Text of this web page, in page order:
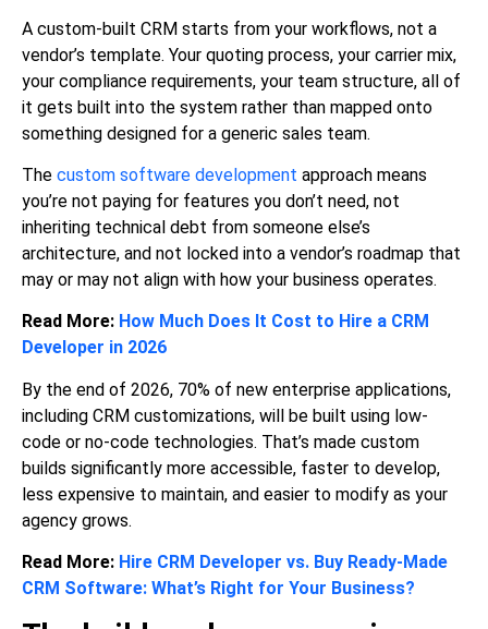
A custom-built CRM starts from your workflows, not a
vendor’s template. Your quoting process, your carrier mix,
your compliance requirements, your team structure, all of
it gets built into the system rather than mapped onto
something designed for a generic sales team.
The custom software development approach means
you’re not paying for features you don’t need, not
inheriting technical debt from someone else’s
architecture, and not locked into a vendor’s roadmap that
may or may not align with how your business operates.
Read More: How Much Does It Cost to Hire a CRM
Developer in 2026
By the end of 2026, 70% of new enterprise applications,
including CRM customizations, will be built using low-
code or no-code technologies. That’s made custom
builds significantly more accessible, faster to develop,
less expensive to maintain, and easier to modify as your
agency grows.
Read More: Hire CRM Developer vs. Buy Ready-Made
CRM Software: What’s Right for Your Business?